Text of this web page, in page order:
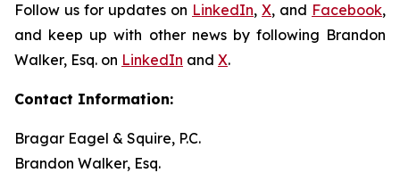
Follow us for updates on LinkedIn, X, and Facebook,
and keep up with other news by following Brandon
Walker, Esq. on LinkedIn and X.
Contact Information:
Bragar Eagel & Squire, P.C.
Brandon Walker, Esq.